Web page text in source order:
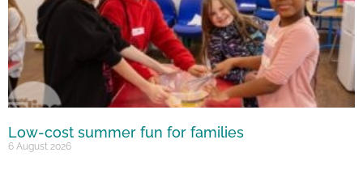
Low-cost summer fun for families
6 August 2026